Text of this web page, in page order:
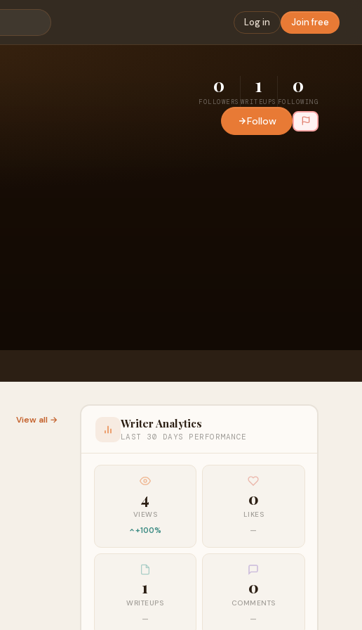
Log in Join free
0
FOLLOWERS
1
WRITEUPS
0
FOLLOWING
Follow
View all → Writer Analytics
LAST 30 DAYS PERFORMANCE
4
VIEWS
+100%
0
LIKES
—
1
WRITEUPS
—
0
COMMENTS
—